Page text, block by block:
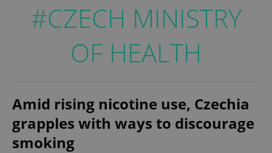
#CZECH MINISTRY
OF HEALTH
Amid rising nicotine use, Czechia
grapples with ways to discourage
smoking